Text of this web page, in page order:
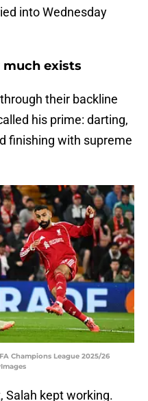
into Wednesday
much exists
their backline
his prime: darting,
finishing with supreme
Champions League 2025/26
Salah kept working.